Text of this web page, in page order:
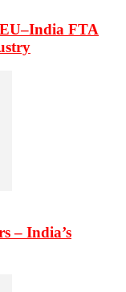
FTA
– India’s